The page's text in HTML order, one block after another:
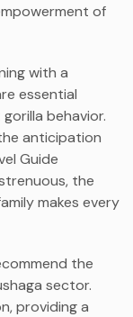
of
with a
essential
behavior.
anticipation
Guide
the
makes every
the
sector.
providing a